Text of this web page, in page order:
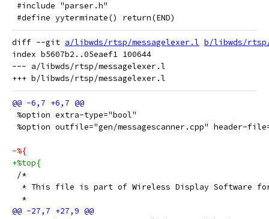
#include "parser.h"
#define yyterminate() return(END)
diff --git a/libwds/rtsp/messagelexer.l b/libwds/
index b5607b2..05eaef1 100644
--- a/libwds/rtsp/messagelexer.l
%option extra-type="bool"
%option outfile="gen/messagescanner.cpp" header-
-%{
+%top{
/*
* This file is part of Wireless Display Software
  *